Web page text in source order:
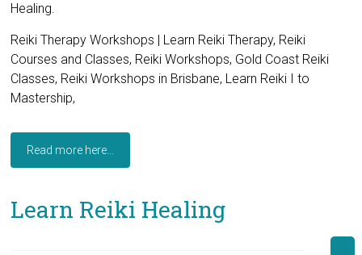
Healing.
Reiki Therapy Workshops | Learn Reiki Therapy, Reiki
Courses and Classes, Reiki Workshops, Gold Coast Reiki
Classes, Reiki Workshops in Brisbane, Learn Reiki I to
Mastership,
Read more here...
Learn Reiki Healing